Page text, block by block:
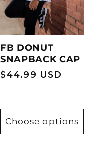
FB DONUT
SNAPBACK CAP
Regular
$44.99 USD
Choose options